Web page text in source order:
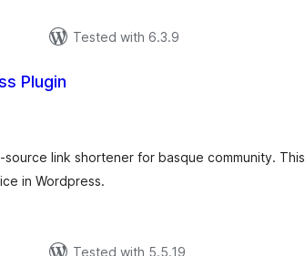
Tested with 6.3.9
Plugin
link shortener for basque community. This
in Wordpress.
Tested with 5.5.19